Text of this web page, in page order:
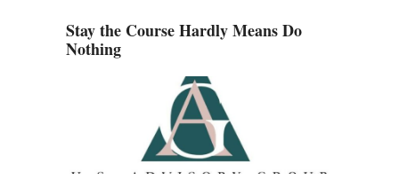
Stay the Course Hardly Means Do
Nothing